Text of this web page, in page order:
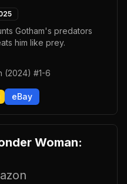
Gotham's predators
him like prey.
(2024) #1-6
eBay
Woman: